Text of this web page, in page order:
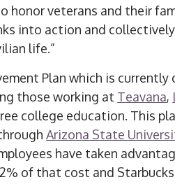
honor veterans and their
into action and
life.”
Plan which is
those working at Teavana,
college education. This
Arizona State
have taken
of that cost and